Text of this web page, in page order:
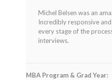
Rated
out of 5
Michel Belsen was an
Incredibly responsive
every stage of the
interviews.
MBA Program & Grad Year: